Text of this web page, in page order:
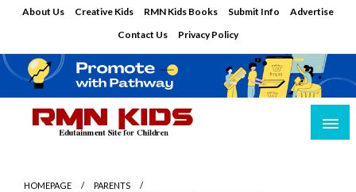
About Us Creative Kids RMN Kids Books Submit Info
Advertise
Contact Us
Privacy Policy
HOMEPAGE
PARENTS